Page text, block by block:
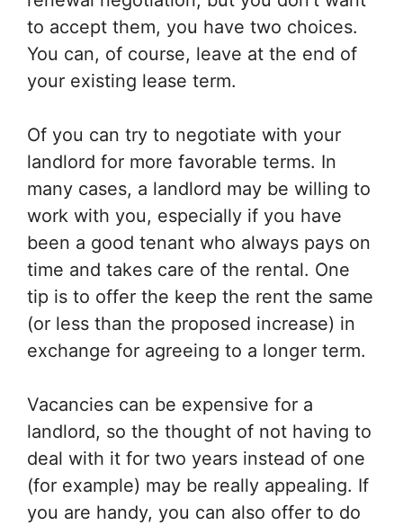
to accept them, you have two choices.
You can, of course, leave at the end of
your existing lease term.
Of you can try to negotiate with your
landlord for more favorable terms. In
many cases, a landlord may be willing to
work with you, especially if you have
been a good tenant who always pays on
time and takes care of the rental. One
tip is to offer the keep the rent the same
(or less than the proposed increase) in
exchange for agreeing to a longer term.
Vacancies can be expensive for a
landlord, so the thought of not having to
deal with it for two years instead of one
(for example) may be really appealing. If
you are handy, you can also offer to do